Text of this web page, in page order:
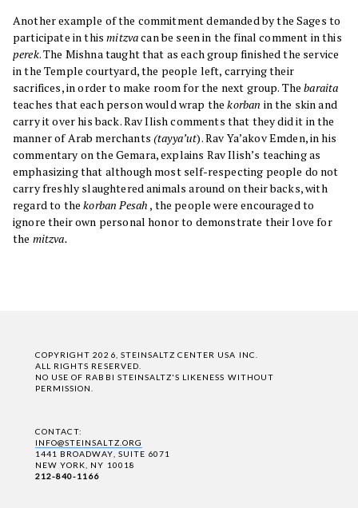
Another example of the commitment demanded by the Sages to
participate in thismitzvacan be seen in the final comment in this
perek. The Mishna taught that as each group finished the service
in the Temple courtyard, the people left, carrying their
sacrifices, in order to make room for the next group. The baraita
teaches that each person would wrap the korban in the skin and
carry it over his back. Rav Ilish comments that they did it in the
manner of Arab merchants(tayya’ut). Rav Ya’akov Emden, in his
commentary on the Gemara, explains Rav Ilish’s teaching as
emphasizing that although most self-respecting people do not
carry freshly slaughtered animals around on their backs, with
regard to thekorban Pesah , the people were encouraged to
ignore their own personal honor to demonstrate their love for
the mitzva.
COPYRIGHT 2026, STEINSALTZ CENTER USA INC.
ALL RIGHTS RESERVED.
NO USE OF RABBI STEINSALTZ'S LIKENESS WITHOUT
PERMISSION.
CONTACT:
INFO@STEINSALTZ.ORG
1441 BROADWAY, SUITE 6071
NEW YORK, NY 10018
212-840-1166